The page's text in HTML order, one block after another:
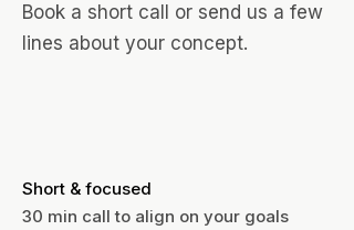
Book a short call or send us a few
lines about your concept.
Short & focused
30 min call to align on your goals